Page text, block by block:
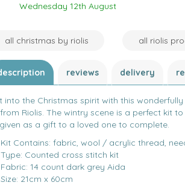
Wednesday 12th August
all christmas by riolis all riolis
reviews delivery
into the Christmas spirit with this
Riolis. The wintry scene is a perfect kit
as a gift to a loved one to complete.
Kit Contains: fabric, wool / acrylic thread,
Type: Counted cross stitch kit
Fabric: 14 count dark grey Aida
Size: 21cm x 60cm